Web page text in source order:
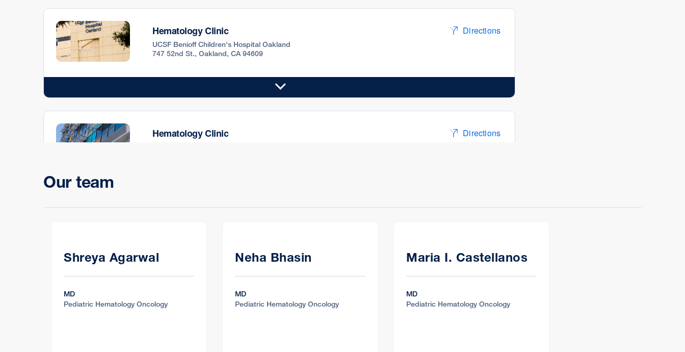
Hematology Clinic
UCSF Benioff Children's Hospital Oakland
747 52nd St., Oakland, CA 94609
Directions
Hematology Clinic Directions
Our team
Shreya Agarwal
MD
Pediatric Hematology Oncology
Neha Bhasin
MD
Pediatric Hematology Oncology
Maria I. Castellanos
MD
Pediatric Hematology Oncology